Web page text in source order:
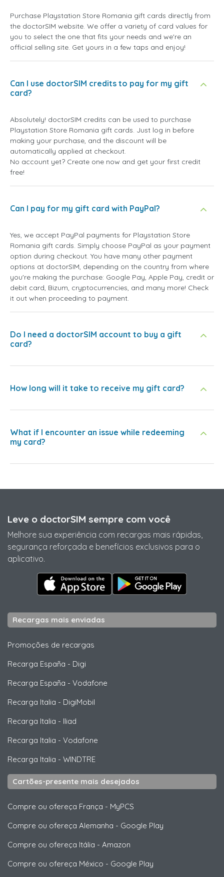
Purchase Playstation Store Romania gift cards directly from
the doctorSIM website. We offer a variety of card values for
you to select the one that fits your needs and we're an
official selling site. Get yours in a few taps and enjoy!
Can I use doctorSIM credits to pay for my gift
card?
Absolutely! doctorSIM credits can be used to purchase
Playstation Store Romania gift cards. Just log in before
making your purchase, and the discount will be
automatically applied at checkout.
No account yet? Create one now and get your first credit
free!
Can I pay for my gift card with PayPal?
Yes, we accept PayPal payments for Playstation Store
Romania gift cards. Simply choose PayPal as your payment
option during checkout. You have many other payment
options at doctorSIM, depending on the country from where
you're making the purchase: Google Pay, Apple Pay, credit or
debit card, Bizum, cryptocurrencies, and many more! Check
it out when proceeding to payment.
Do I need a doctorSIM account to buy a gift
card?
How long will it take to receive my gift card?
What if I encounter an issue while redeeming
my card?
Leve o doctorSIM sempre com você
Melhore sua experiência com recargas mais rápidas,
segurança reforçada e benefícios exclusivos para o
aplicativo.
Recargas mais enviadas
Promoções de recargas
Recarga España - Digi
Recarga España - Vodafone
Recarga Italia - DigiMobil
Recarga Italia - Iliad
Recarga Italia - Vodafone
Recarga Italia - WINDTRE
Cartões-presente mais desejados
Compre ou ofereça França - MyPCS
Compre ou ofereça Alemanha - Google Play
Compre ou ofereça Itália - Amazon
Compre ou ofereça México - Google Play